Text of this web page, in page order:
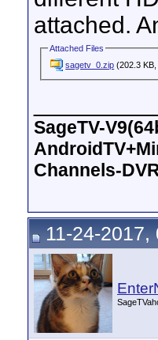
attached.
Attached Files
sagetv_0.zip (202.3
SageTV-
Channels-
11-24-2017,